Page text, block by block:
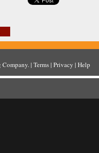
. |Terms|Privacy |Help